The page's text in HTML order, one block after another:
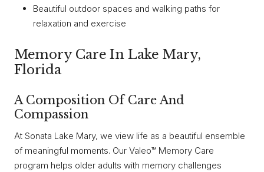
Beautiful outdoor spaces and walking paths for
relaxation and exercise
Memory Care In Lake Mary,
Florida
A Composition Of Care And
Compassion
At Sonata Lake Mary, we view life as a beautiful ensemble
of meaningful moments. Our Valeo™ Memory Care
program helps older adults with memory challenges